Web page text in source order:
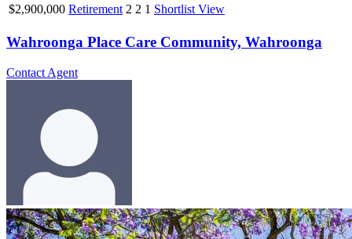
$2,900,000 Retirement 2 2 1 Shortlist View
Wahroonga Place Care Community, Wahroonga
Contact Agent